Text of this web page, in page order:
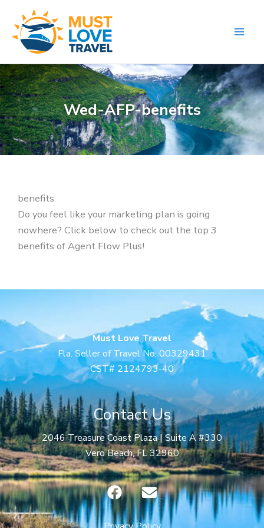
content
Wed-AFP-benefits
benefits
Do you feel like your marketing plan is going
nowhere? Click below to check out the top 3
benefits of Agent Flow Plus!
Must Love Travel
Fla. Seller of Travel No. 00329431
CST# 2124793-40
Contact Us
2046 Treasure Coast Plaza | Suite A #330
Vero Beach, FL 32960
F
a
c
E
n
v